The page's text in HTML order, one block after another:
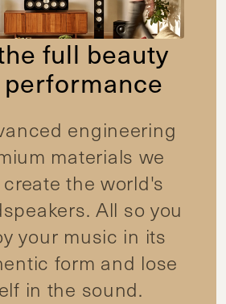
full beauty
engineering
materials we
the world's
All so you
your music in its
form and lose
in the sound.